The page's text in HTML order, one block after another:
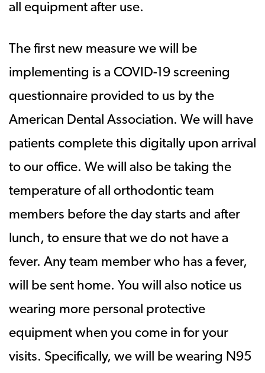
all equipment after use.
The first new measure we will be
implementing is a COVID-19 screening
questionnaire provided to us by the
American Dental Association. We will have
patients complete this digitally upon arrival
to our office. We will also be taking the
temperature of all orthodontic team
members before the day starts and after
lunch, to ensure that we do not have a
fever. Any team member who has a fever,
will be sent home. You will also notice us
wearing more personal protective
equipment when you come in for your
visits. Specifically, we will be wearing N95